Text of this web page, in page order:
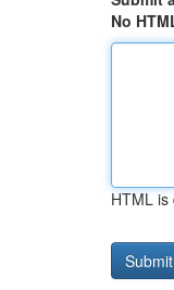
No
HTML is